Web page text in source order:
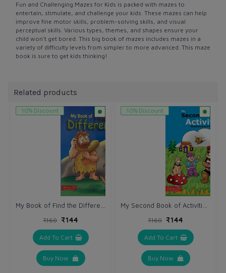
Fun and Challenging Mazes for Kids is packed with mazes to
entertain, stimulate, and challenge your kids. These mazes can help
improve fine motor skills, problem-solving skills, and visual
perceptual skills. Various types, themes, and shapes ensure your
child won't get bored. This big book of mazes includes mazes in a
variety of difficulty levels from simpler to more advanced. This maze
book is sure to get kids thinking!
Related products
10% Discount
₹160 ₹144
Add To Cart
Buy Now
10% Discount
₹160 ₹144
Add To Cart
Buy Now